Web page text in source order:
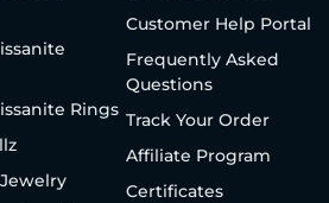
Rings
Customer Help Portal
Frequently Asked
Questions
Track Your Order
Affiliate Program
Certificates